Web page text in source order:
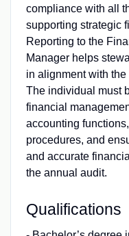
compliance with all
supporting strategic
Reporting to the
Manager helps
in alignment with the
The individual must
financial
accounting
procedures, and
and accurate
the annual audit.
Qualifications